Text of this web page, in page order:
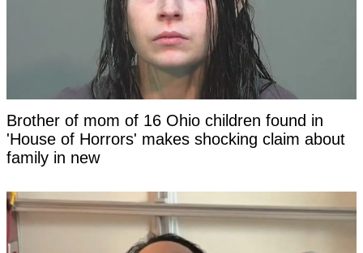
Brother of mom of 16 Ohio children found in
'House of Horrors' makes shocking claim about
family in new